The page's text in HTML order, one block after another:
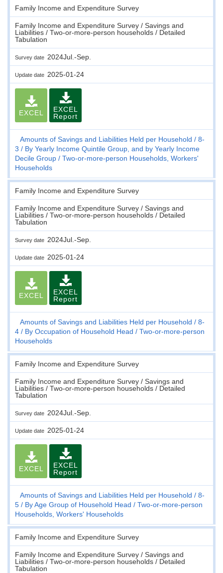
Family Income and Expenditure Survey
Family Income and Expenditure Survey / Savings and
Liabilities / Two-or-more-person households / Detailed
Tabulation
Survey date 2024Jul.-Sep.
Update date 2025-01-24
EXCEL
EXCEL
Report
Amounts of Savings and Liabilities Held per Household
8-
3
By Yearly Income Quintile Group, and by Yearly Income
Decile Group
Two-or-more-person Households, Workers'
Households
Family Income and Expenditure Survey
Family Income and Expenditure Survey / Savings and
Liabilities / Two-or-more-person households / Detailed
Tabulation
Survey date 2024Jul.-Sep.
Update date 2025-01-24
EXCEL
EXCEL
Report
Amounts of Savings and Liabilities Held per Household
8-
4
By Occupation of Household Head
Two-or-more-person
Households
Family Income and Expenditure Survey
Family Income and Expenditure Survey / Savings and
Liabilities / Two-or-more-person households / Detailed
Tabulation
Survey date 2024Jul.-Sep.
Update date 2025-01-24
EXCEL
EXCEL
Report
Amounts of Savings and Liabilities Held per Household
8-
5
By Age Group of Household Head
Two-or-more-person
Households, Workers' Households
Family Income and Expenditure Survey
Family Income and Expenditure Survey / Savings and
Liabilities / Two-or-more-person households / Detailed
Tabulation